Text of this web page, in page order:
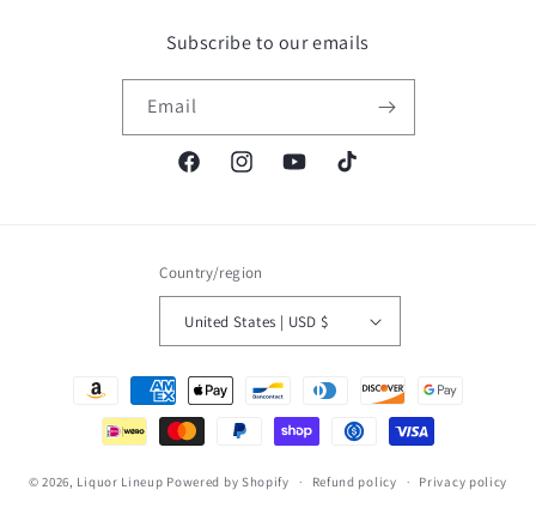
Subscribe to our emails
Email
FacebookInstagramYouTubeTikTok
Country/region
United States | USD $
Payment
© 2026, Liquor Lineup Powered by Shopify Refund policy Privacy policy